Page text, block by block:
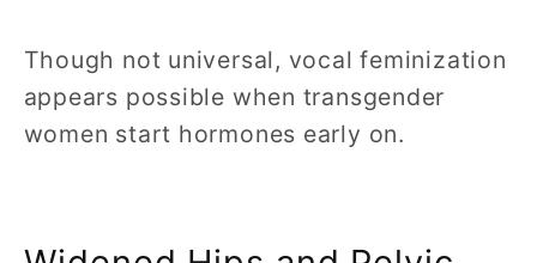
Though not universal, vocal feminization
appears possible when transgender
women start hormones early on.